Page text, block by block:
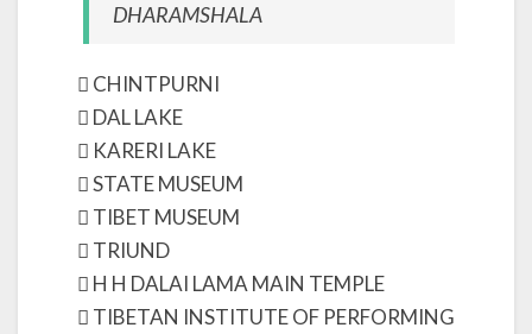
DHARAMSHALA
 CHINTPURNI
 DAL LAKE
 KARERI LAKE
 STATE MUSEUM
 TIBET MUSEUM
 TRIUND
 H H DALAI LAMA MAIN TEMPLE
 TIBETAN INSTITUTE OF PERFORMING